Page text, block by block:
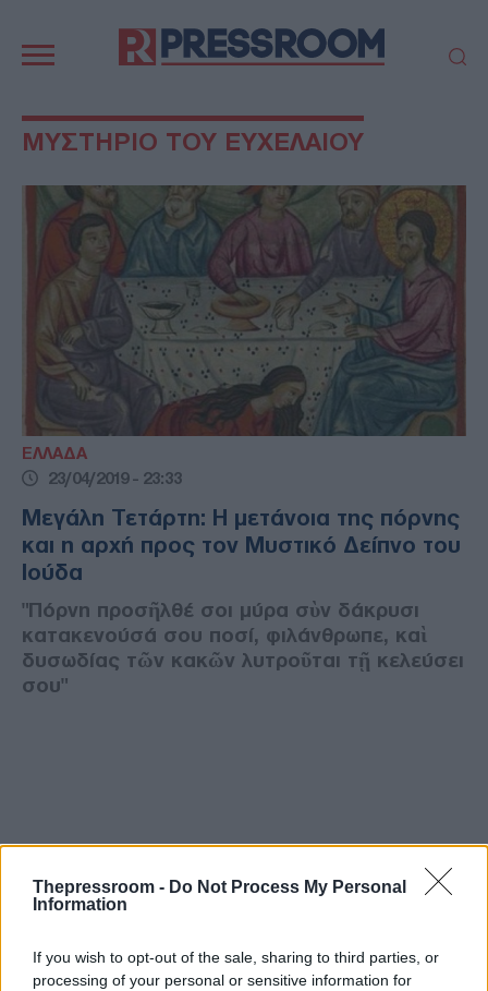
Thepressroom - Do Not Process My Personal
Information
If you wish to opt-out of the sale, sharing to third parties, or
processing of your personal or sensitive information for
πλοήγηση
ΠΟΛΙΤΙΚΗ
ΤΟΥΡΚΙΑ
ΟΙΚΟΝΟΜΙΑ
ΕΛΛΑΔΑ
ΚΥΠΡΟΣ
LIFESTYLE
SPORTS
ΑΥΤΟΔΙΟΙΚΗΣΗ
ΓΑΣΤΡΟΝΟΜΙΑ
ΥΓΕΙΑ
ΤΕΧΝΟΛΟΓΙΑ
ΠΑΡΑΞΕΝΑ
ΖΩΔΙΑ
ΜΥΣΤΗΡΙΟ ΤΟΥ ΕΥΧΕΛΑΙΟΥ
ΕΛΛΑΔΑ
23/04/2019 - 23:33
Μεγάλη Τετάρτη: Η μετάνοια της πόρνης
και η αρχή προς τον Μυστικό Δείπνο του
Ιούδα
"Πόρνη προσῆλθέ σοι μύρα σὺν δάκρυσι
κατακενούσά σου ποσί, φιλάνθρωπε, καὶ
δυσωδίας τῶν κακῶν λυτροῦται τῇ κελεύσει
σου"